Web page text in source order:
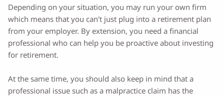
Depending on your situation, you may run your own firm
which means that you can't just plug into a retirement plan
from your employer. By extension, you need a financial
professional who can help you be proactive about investing
for retirement.
At the same time, you should also keep in mind that a
professional issue such as a malpractice claim has the